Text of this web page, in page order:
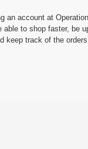
an account at
able to shop faster, be
keep track of the